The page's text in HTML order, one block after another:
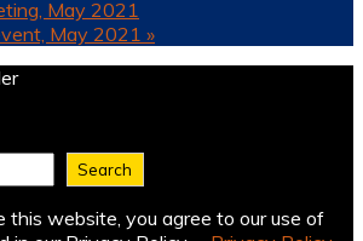
May 2021
May 2021 »
Search
this website, you agree to our use of